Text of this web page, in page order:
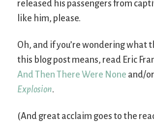
released his passengers from
like him, please.
Oh, and if you’re wondering what
this blog post means, read Eric
And Then There Were None and/or
Explosion.
(And great acclaim goes to the